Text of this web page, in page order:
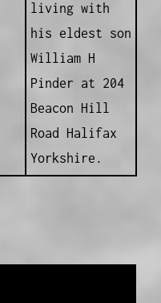
living with
his eldest son
William H
Pinder at 204
Beacon Hill
Road Halifax
Yorkshire.